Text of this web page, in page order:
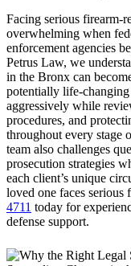
Facing serious firearm-
overwhelming when
enforcement agencies
Petrus Law, we
in the Bronx can
potentially life-
aggressively while
procedures, and
throughout every stage
team also challenges
prosecution strategies
each client’s unique
loved one faces serious
4711 today for
defense support.